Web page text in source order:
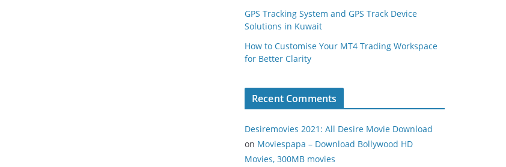
GPS Tracking System and GPS Track Device
Solutions in Kuwait
How to Customise Your MT4 Trading Workspace
for Better Clarity
Recent Comments
Desiremovies 2021: All Desire Movie Download
on Moviespapa – Download Bollywood HD
Movies, 300MB movies